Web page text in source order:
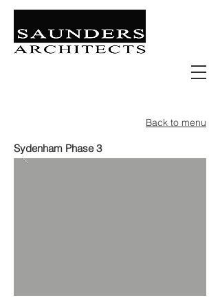
Retail | Commercial | Leisure
Education | Community | Residential
Back to menu
Sydenham Phase 3